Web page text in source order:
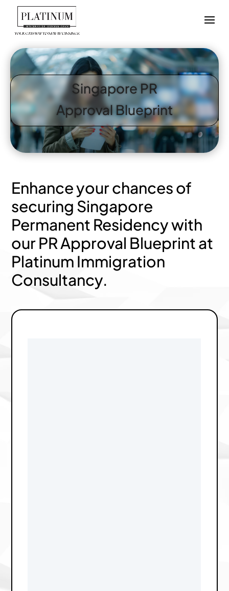
Singapore PR
Approval Blueprint
Enhance your chances of
securing Singapore
Permanent Residency with
our PR Approval Blueprint at
Platinum Immigration
Consultancy.